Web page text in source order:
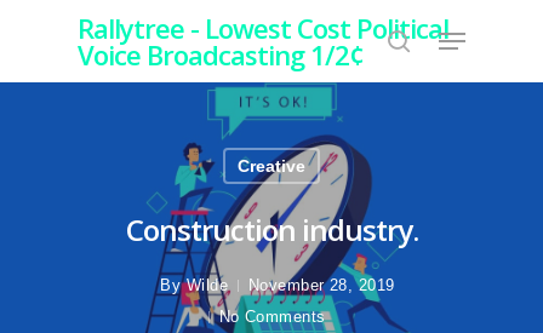
Hit enter to search or ESC to close
Rallytree - Lowest Cost Political
Voice Broadcasting 1/2¢
Creative
Construction industry.
ByWilde
November 28, 2019
No Comments